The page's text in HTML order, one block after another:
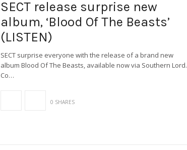
SECT release surprise new
album, ‘Blood Of The Beasts’
(LISTEN)
SECT surprise everyone with the release of a brand new
album Blood Of The Beasts, available now via Southern Lord.
Co…
0 SHARES